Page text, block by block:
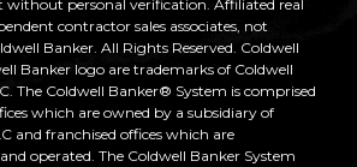
without personal verification. Affiliated real
contractor sales associates, not
Banker. All Rights Reserved. Coldwell
Banker logo are trademarks of Coldwell
The Coldwell Banker® System is comprised
which are owned by a subsidiary of
and franchised offices which are
operated. The Coldwell Banker System